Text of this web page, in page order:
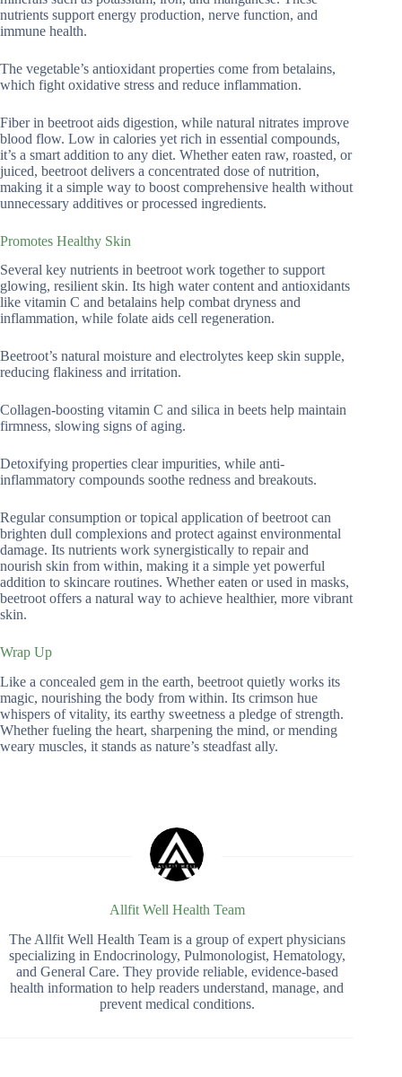
nutrients support energy production, nerve function, and
immune health.
The vegetable’s antioxidant properties come from betalains,
which fight oxidative stress and reduce inflammation.
Fiber in beetroot aids digestion, while natural nitrates improve
blood flow. Low in calories yet rich in essential compounds,
it’s a smart addition to any diet. Whether eaten raw, roasted, or
juiced, beetroot delivers a concentrated dose of nutrition,
making it a simple way to boost comprehensive health without
unnecessary additives or processed ingredients.
Promotes Healthy Skin
Several key nutrients in beetroot work together to support
glowing, resilient skin. Its high water content and antioxidants
like vitamin C and betalains help combat dryness and
inflammation, while folate aids cell regeneration.
Beetroot’s natural moisture and electrolytes keep skin supple,
reducing flakiness and irritation.
Collagen-boosting vitamin C and silica in beets help maintain
firmness, slowing signs of aging.
Detoxifying properties clear impurities, while anti-
inflammatory compounds soothe redness and breakouts.
Regular consumption or topical application of beetroot can
brighten dull complexions and protect against environmental
damage. Its nutrients work synergistically to repair and
nourish skin from within, making it a simple yet powerful
addition to skincare routines. Whether eaten or used in masks,
beetroot offers a natural way to achieve healthier, more vibrant
skin.
Wrap Up
Like a concealed gem in the earth, beetroot quietly works its
magic, nourishing the body from within. Its crimson hue
whispers of vitality, its earthy sweetness a pledge of strength.
Whether fueling the heart, sharpening the mind, or mending
weary muscles, it stands as nature’s steadfast ally.
Allfit Well Health Team
The Allfit Well Health Team is a group of expert physicians
specializing in Endocrinology, Pulmonologist, Hematology,
and General Care. They provide reliable, evidence-based
health information to help readers understand, manage, and
prevent medical conditions.